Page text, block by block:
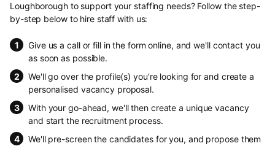
Loughborough to support your staffing needs? Follow the step-
by-step below to hire staff with us:
Give us a call or fill in the form online, and we'll contact you
as soon as possible.
We'll go over the profile(s) you're looking for and create a
personalised vacancy proposal.
With your go-ahead, we'll then create a unique vacancy
and start the recruitment process.
We'll pre-screen the candidates for you, and propose them